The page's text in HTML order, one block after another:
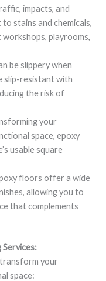
impacts, and
stains and chemicals,
playrooms,
be slippery when
slip-resistant with
the risk of
your
space, epoxy
usable square
floors offer a wide
allowing you to
that complements
Services:
your
space: